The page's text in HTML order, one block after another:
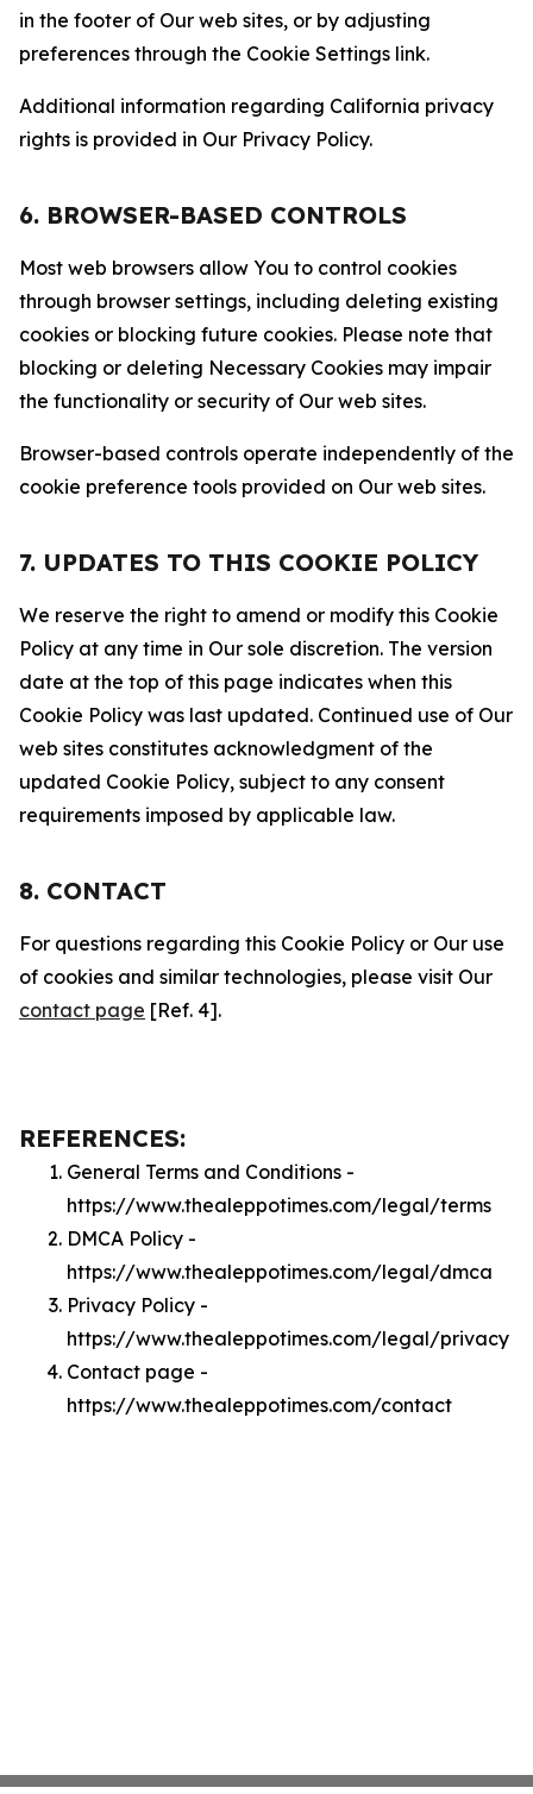
in the footer of Our web sites, or by adjusting
preferences through the Cookie Settings link.
Additional information regarding California privacy
rights is provided in Our Privacy Policy.
6. BROWSER-BASED CONTROLS
Most web browsers allow You to control cookies
through browser settings, including deleting existing
cookies or blocking future cookies. Please note that
blocking or deleting Necessary Cookies may impair
the functionality or security of Our web sites.
Browser-based controls operate independently of the
cookie preference tools provided on Our web sites.
7. UPDATES TO THIS COOKIE POLICY
We reserve the right to amend or modify this Cookie
Policy at any time in Our sole discretion. The version
date at the top of this page indicates when this
Cookie Policy was last updated. Continued use of Our
web sites constitutes acknowledgment of the
updated Cookie Policy, subject to any consent
requirements imposed by applicable law.
8. CONTACT
For questions regarding this Cookie Policy or Our use
of cookies and similar technologies, please visit Our
contact page [Ref. 4].
REFERENCES:
General Terms and Conditions -
https://www.thealeppotimes.com/legal/terms
DMCA Policy -
https://www.thealeppotimes.com/legal/dmca
Privacy Policy -
https://www.thealeppotimes.com/legal/privacy
Contact page -
https://www.thealeppotimes.com/contact